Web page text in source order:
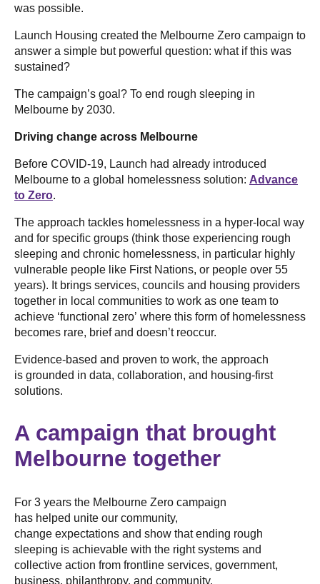
was possible.
Launch Housing created the Melbourne Zero campaign to
answer a simple but powerful question: what if this was
sustained?
The campaign’s goal? To end rough sleeping in
Melbourne by 2030.
Driving change across Melbourne
Before COVID-19, Launch had already introduced
Melbourne to a global homelessness solution: Advance
to Zero.
The approach tackles homelessness in a hyper-local way
and for specific groups (think those experiencing rough
sleeping and chronic homelessness, in particular highly
vulnerable people like First Nations, or people over 55
years). It brings services, councils and housing providers
together in local communities to work as one team to
achieve ‘functional zero’ where this form of homelessness
becomes rare, brief and doesn’t reoccur.
Evidence-based and proven to work, the approach
is grounded in data, collaboration, and housing-first
solutions.
A campaign that brought
Melbourne together
For 3 years the Melbourne Zero campaign
has helped unite our community,
change expectations and show that ending rough
sleeping is achievable with the right systems and
collective action from frontline services, government,
business, philanthropy, and community.